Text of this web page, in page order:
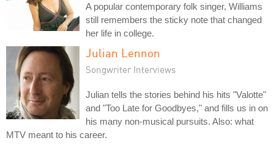
A popular contemporary folk singer, Williams
still remembers the sticky note that changed
her life in college.
Julian Lennon
Songwriter Interviews
Julian tells the stories behind his hits "Valotte"
and "Too Late for Goodbyes," and fills us in on
his many non-musical pursuits. Also: what
MTV meant to his career.